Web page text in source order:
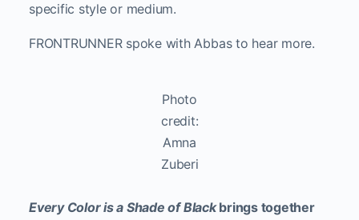
specific style or medium.
FRONTRUNNER spoke with Abbas to hear more.
Photo
credit:
Amna
Zuberi
Every Color is a Shade of Blackbrings together